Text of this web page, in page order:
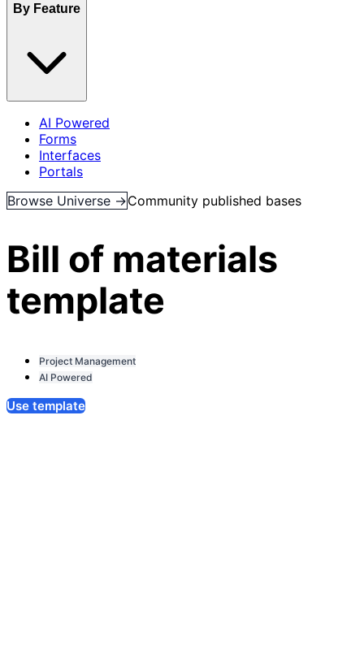
By Feature
AI Powered
Forms
Interfaces
Portals
Browse Universe →Community published bases
Bill of materials
template
Project Management
AI Powered
Use template